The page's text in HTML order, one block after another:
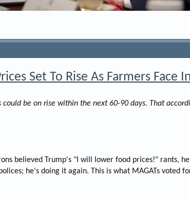
Set To Rise As Farmers Face
could be on rise within the next 60-90 days. That
believed Trump's "I will lower food prices!" rants,
he's doing it again. This is what MAGATs voted